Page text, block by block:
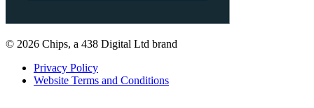
© 2026 Chips, a 438 Digital Ltd brand
Privacy Policy
Website Terms and Conditions